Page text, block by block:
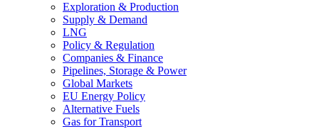
Exploration & Production
Supply & Demand
LNG
Policy & Regulation
Companies & Finance
Pipelines, Storage & Power
Global Markets
EU Energy Policy
Alternative Fuels
Gas for Transport